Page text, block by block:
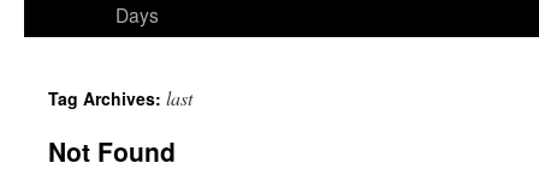
Days
Tag Archives: last
Not Found